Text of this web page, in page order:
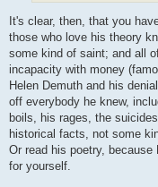
It's clear, then, that you
those who love his theory
some kind of saint; and all
incapacity with money
Helen Demuth and his
off everybody he knew,
boils, his rages, the
historical facts, not some
Or read his poetry,
for yourself.